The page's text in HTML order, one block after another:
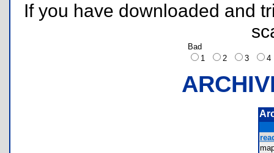
If you have downloaded and
Bad
1
2 3